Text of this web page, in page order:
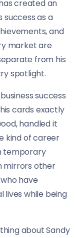
created an
success as a
and
market are
from his
spotlight.
success
cards exactly
handled it
kind of career
temporary
mirrors other
have
lives while being
about Sandy